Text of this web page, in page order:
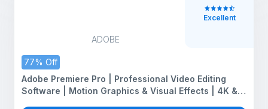
ADOBE
77% Off
Adobe Premiere Pro | Professional Video Editing
Software | Motion Graphics & Visual Effects | 4K &
Excellent